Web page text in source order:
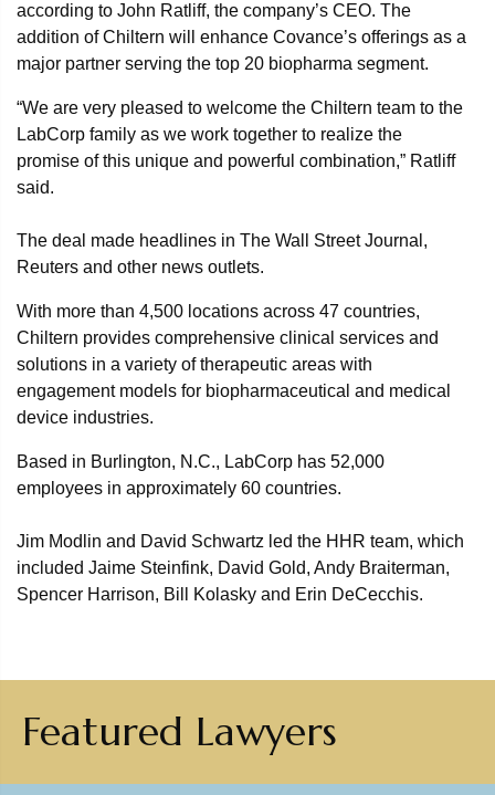
according to John Ratliff, the company’s CEO. The
addition of Chiltern will enhance Covance’s offerings as a
major partner serving the top 20 biopharma segment.
“We are very pleased to welcome the Chiltern team to the
LabCorp family as we work together to realize the
promise of this unique and powerful combination,” Ratliff
said.
The deal made headlines in The Wall Street Journal,
Reuters and other news outlets.
With more than 4,500 locations across 47 countries,
Chiltern provides comprehensive clinical services and
solutions in a variety of therapeutic areas with
engagement models for biopharmaceutical and medical
device industries.
Based in Burlington, N.C., LabCorp has 52,000
employees in approximately 60 countries.
Jim Modlin and David Schwartz led the HHR team, which
included Jaime Steinfink, David Gold, Andy Braiterman,
Spencer Harrison, Bill Kolasky and Erin DeCecchis.
Featured Lawyers